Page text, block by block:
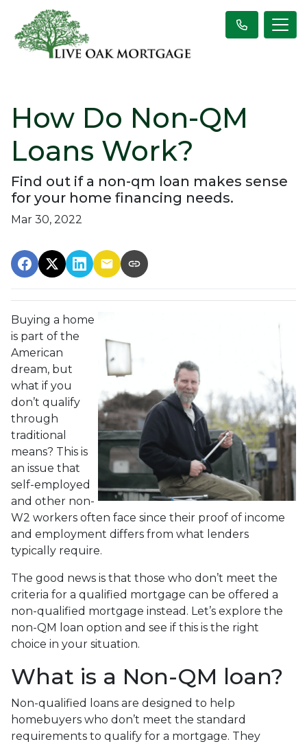
How Do Non-QM
Loans Work?
Find out if a non-qm loan makes sense
for your home financing needs.
Mar 30, 2022
Buying a home
is part of the
American
dream, but
what if you
don’t qualify
through
traditional
means? This is
an issue that
self-employed
and other non-
W2 workers often face since their proof of income
and employment differs from what lenders
typically require.
The good news is that those who don’t meet the
criteria for a qualified mortgage can be offered a
non-qualified mortgage instead. Let’s explore the
non-QM loan option and see if this is the right
choice in your situation.
What is a Non-QM loan?
Non-qualified loans are designed to help
homebuyers who don’t meet the standard
requirements to qualify for a mortgage. They